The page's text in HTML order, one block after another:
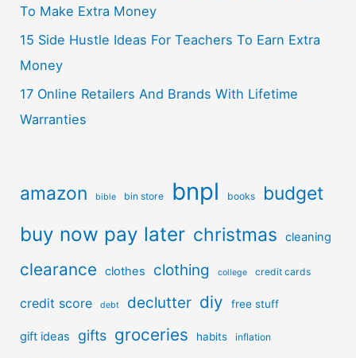
To Make Extra Money
15 Side Hustle Ideas For Teachers To Earn Extra
Money
17 Online Retailers And Brands With Lifetime
Warranties
amazon bible bin store bnpl books budget
buy now pay later christmas cleaning
clearance clothes clothing college credit cards
credit score debt declutter diy free stuff
gift ideas gifts groceries habits inflation